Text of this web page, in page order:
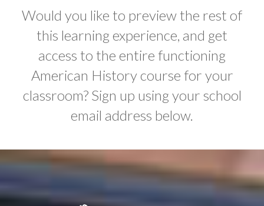
Would you like to preview the rest of
this learning experience, and get
access to the entire functioning
American History course for your
classroom? Sign up using your school
email address below.